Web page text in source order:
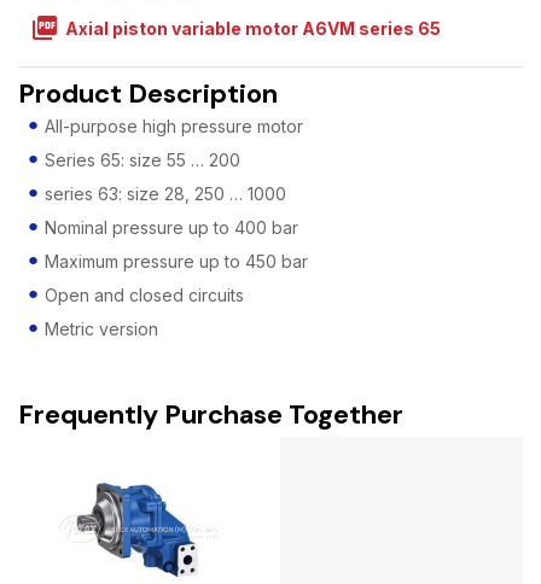
picture_as_pdf Axial piston variable motor A6VM series 65
Product Description
All-purpose high pressure motor
Series 65: size 55 … 200
series 63: size 28, 250 … 1000
Nominal pressure up to 400 bar
Maximum pressure up to 450 bar
Open and closed circuits
Metric version
Frequently Purchase Together